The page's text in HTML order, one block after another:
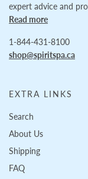
expert advice and
Read more
1-844-431-8100
shop@spiritspa.ca
EXTRA LINKS
Search
About Us
Shipping
FAQ